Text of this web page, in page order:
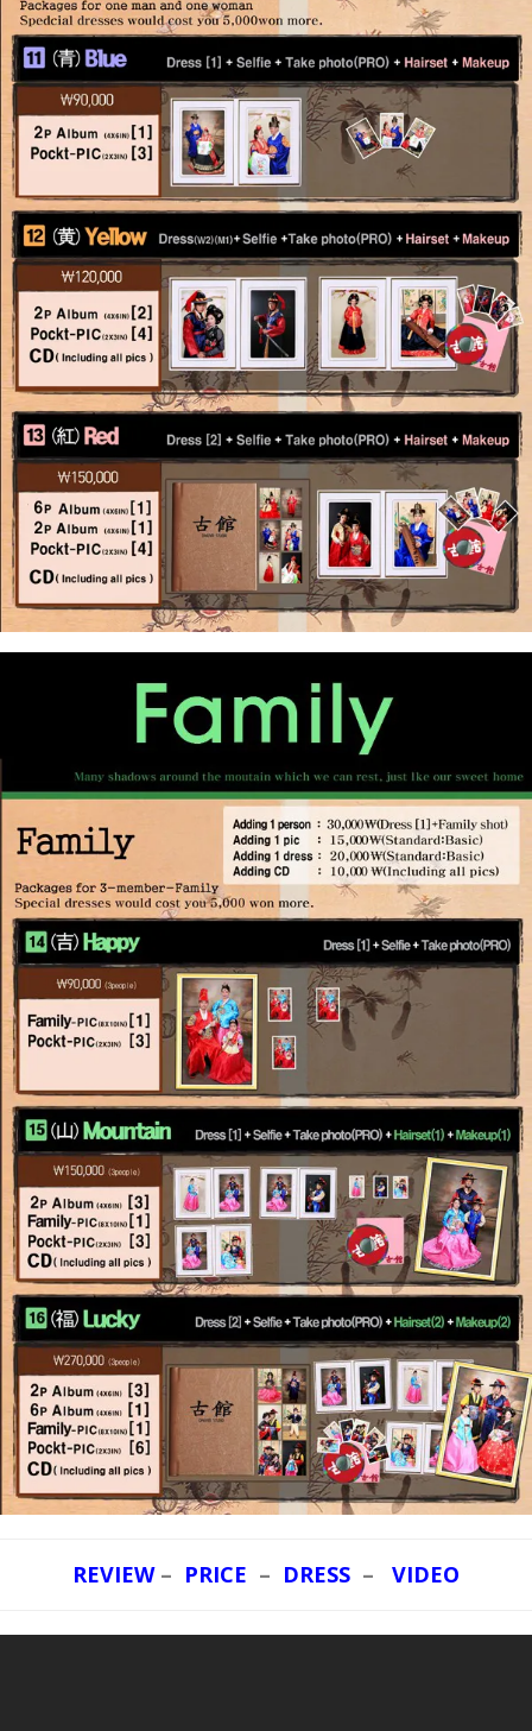
REVIEW – PRICE – DRESS – VIDEO